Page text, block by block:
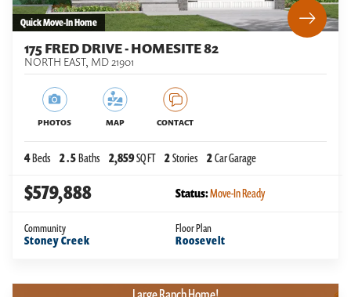
Quick Move-In Home
175 FRED DRIVE - HOMESITE 82
NORTH EAST, MD21901
PHOTOS MAP CONTACT
4Beds 2.5Baths 2,859SQ FT 2Stories 2Car Garage
$579,888 Status:Move-In Ready
Community
Stoney Creek
Floor Plan
Roosevelt